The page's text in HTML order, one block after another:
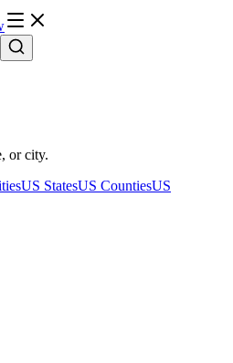
or city.
US StatesUS CountiesUS